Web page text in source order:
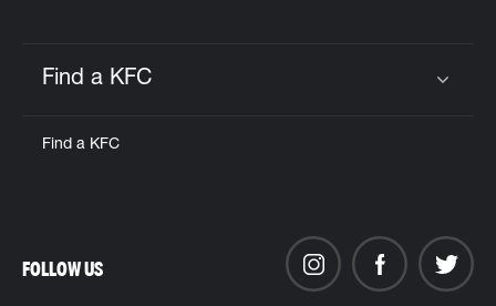
Find a KFC
Find a KFC
FOLLOW US